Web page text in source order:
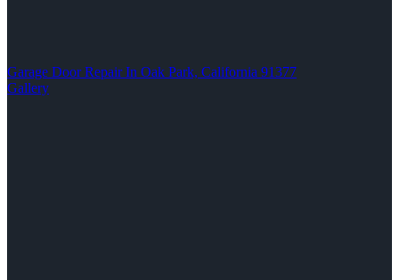
Garage Door Repair In Oak Park, California 91377
Gallery